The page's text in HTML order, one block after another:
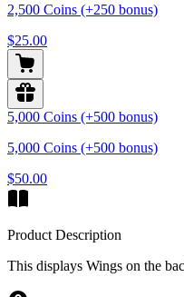
2,500 Coins (+250 bonus)
$25.00
5,000 Coins (+500 bonus)
5,000 Coins (+500 bonus)
$50.00
Product Description
This displays Wings on the